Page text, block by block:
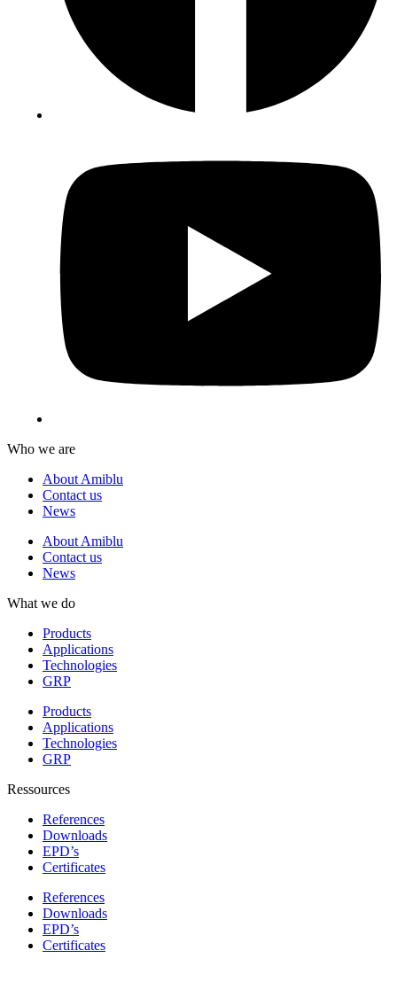
Who we are
About Amiblu
Contact us
News
About Amiblu
Contact us
News
What we do
Products
Applications
Technologies
GRP
Products
Applications
Technologies
GRP
Ressources
References
Downloads
EPD’s
Certificates
References
Downloads
EPD’s
Certificates